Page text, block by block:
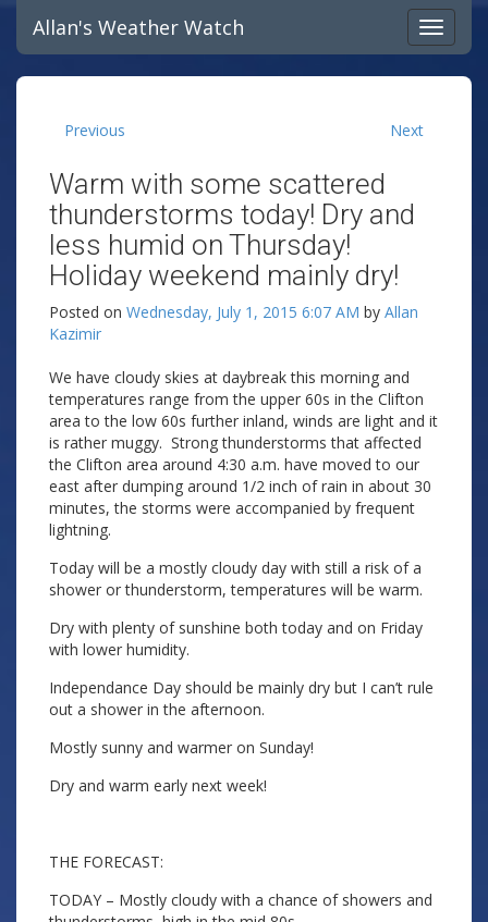
Allan's Weather Watch
Previous Next
Warm with some scattered
thunderstorms today! Dry and
less humid on Thursday!
Holiday weekend mainly dry!
Posted on Wednesday, July 1, 2015 6:07 AM by Allan
Kazimir
We have cloudy skies at daybreak this morning and
temperatures range from the upper 60s in the Clifton
area to the low 60s further inland, winds are light and it
is rather muggy. Strong thunderstorms that affected
the Clifton area around 4:30 a.m. have moved to our
east after dumping around 1/2 inch of rain in about 30
minutes, the storms were accompanied by frequent
lightning.
Today will be a mostly cloudy day with still a risk of a
shower or thunderstorm, temperatures will be warm.
Dry with plenty of sunshine both today and on Friday
with lower humidity.
Independance Day should be mainly dry but I can’t rule
out a shower in the afternoon.
Mostly sunny and warmer on Sunday!
Dry and warm early next week!
THE FORECAST:
TODAY – Mostly cloudy with a chance of showers and